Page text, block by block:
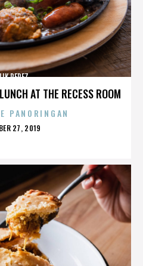
AT THE RECESS ROOM
PEREZ
PANORINGAN
27, 2019